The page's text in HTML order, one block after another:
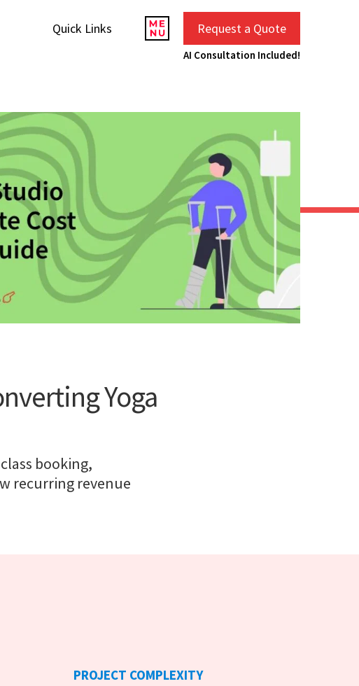
Quick Links Request a Quote
AI Consultation Included!
Yoga
booking,
recurring revenue
PROJECT COMPLEXITY